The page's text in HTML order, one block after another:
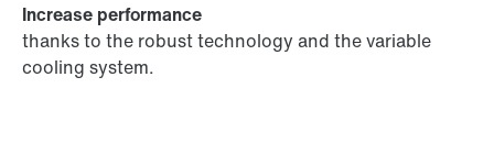
Increase performance
thanks to the robust technology and the variable
cooling system.